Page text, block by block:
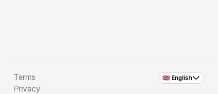
🇬🇧 English
Terms
Privacy